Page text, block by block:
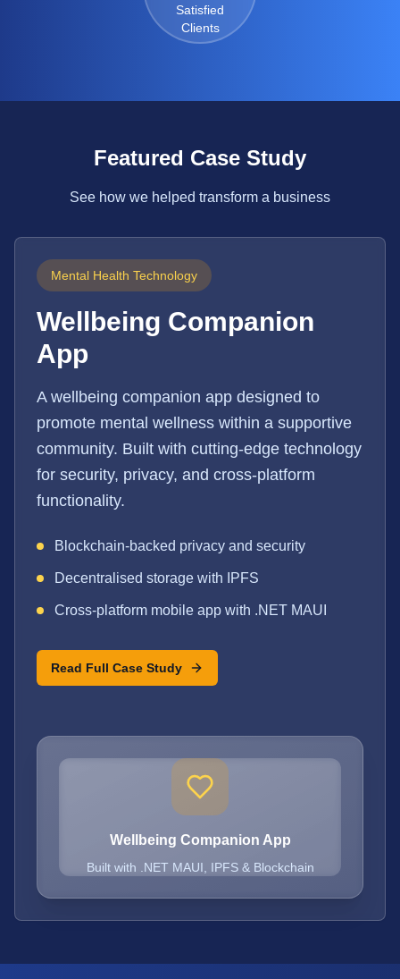
Satisfied
Clients
Featured Case Study
See how we helped transform a business
Mental Health Technology
Wellbeing Companion
App
A wellbeing companion app designed to
promote mental wellness within a supportive
community. Built with cutting-edge technology
for security, privacy, and cross-platform
functionality.
Blockchain-backed privacy and security
Decentralised storage with IPFS
Cross-platform mobile app with .NET MAUI
Read Full Case Study
Wellbeing Companion App
Built with .NET MAUI, IPFS & Blockchain